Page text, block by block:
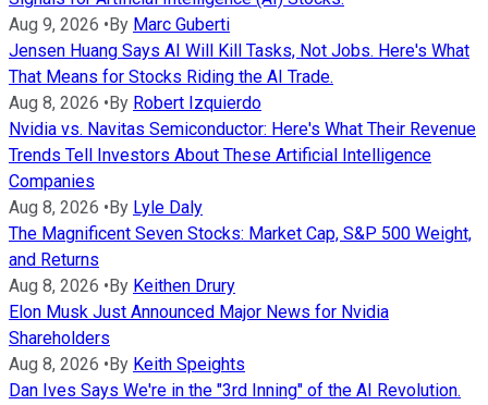
Aug 9, 2026 • By Marc Guberti
Jensen Huang Says AI Will Kill Tasks, Not Jobs. Here's What
That Means for Stocks Riding the AI Trade.
Aug 8, 2026 • By Robert Izquierdo
Nvidia vs. Navitas Semiconductor: Here's What Their Revenue
Trends Tell Investors About These Artificial Intelligence
Companies
Aug 8, 2026 • By Lyle Daly
The Magnificent Seven Stocks: Market Cap, S&P 500 Weight,
and Returns
Aug 8, 2026 • By Keithen Drury
Elon Musk Just Announced Major News for Nvidia
Shareholders
Aug 8, 2026 • By Keith Speights
Dan Ives Says We're in the "3rd Inning" of the AI Revolution.